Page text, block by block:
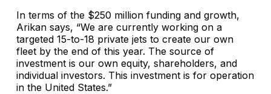
In terms of the $250 million funding and growth,
Arikan says, “We are currently working on a
targeted 15-to-18 private jets to create our own
fleet by the end of this year. The source of
investment is our own equity, shareholders, and
individual investors. This investment is for operation
in the United States.”